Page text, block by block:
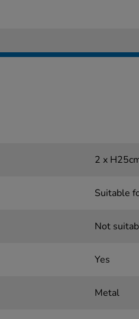
2 x
Suitable
Not
Yes
Metal